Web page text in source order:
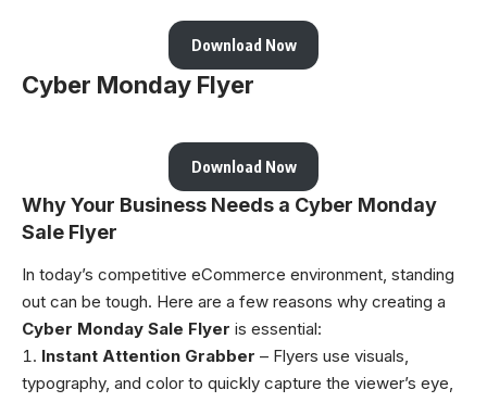
Download Now
Cyber Monday Flyer
Download Now
Why Your Business Needs a Cyber Monday
Sale Flyer
In today’s competitive eCommerce environment, standing
out can be tough. Here are a few reasons why creating a
Cyber Monday Sale Flyer is essential:
Instant Attention Grabber – Flyers use visuals,
typography, and color to quickly capture the viewer’s eye,